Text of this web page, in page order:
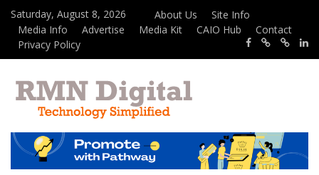
Saturday, August 8, 2026 About Us
Site Info
Media Info
Advertise Media Kit CAIO Hub
Contact
Privacy Policy